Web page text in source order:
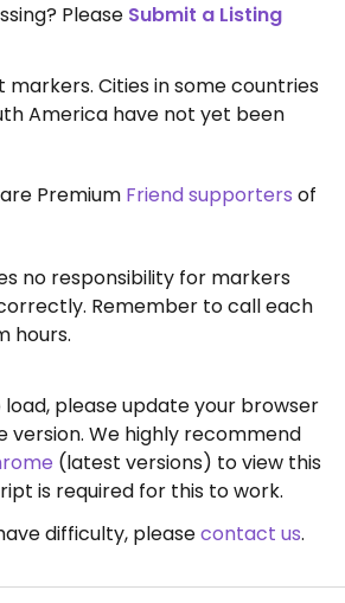
Please Submit a Listing
Cities in some countries
America have not yet been
are Premium Friend supporters of
no responsibility for markers
Remember to call each
hours.
please update your browser
We highly recommend
(latest versions) to view this
is required for this to work.
difficulty, pleasecontact us.